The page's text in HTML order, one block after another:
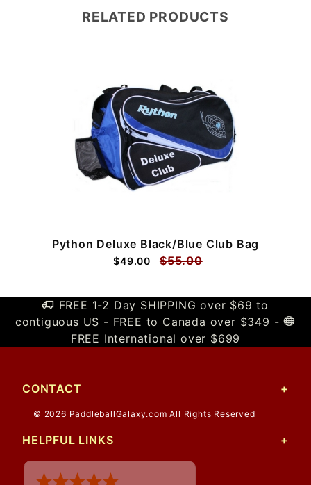
RELATED PRODUCTS
Python Deluxe Black/Blue Club Bag
$49.00 $55.00
FREE 1-2 Day SHIPPING over $69 to
contiguous US - FREE to Canada over $349 -
FREE International over $699
CONTACT
© 2026 PaddleballGalaxy.com All Rights Reserved
HELPFUL LINKS